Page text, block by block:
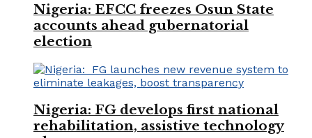
Nigeria: EFCC freezes Osun State
accounts ahead gubernatorial
election
Nigeria: FG develops first national
rehabilitation, assistive technology